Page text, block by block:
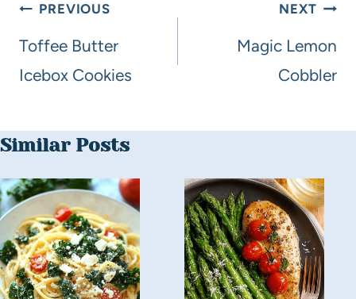
PREVIOUS
Toffee Butter
Icebox Cookies
NEXT
Magic Lemon
Cobbler
Similar Posts